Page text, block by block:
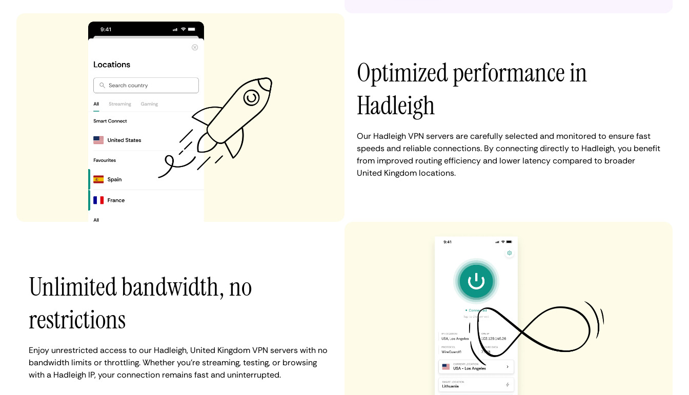
Optimized performance in
Hadleigh
Our Hadleigh VPN servers are carefully selected and monitored to ensure fast
speeds and reliable connections. By connecting directly to Hadleigh, you benefit
from improved routing efficiency and lower latency compared to broader
United Kingdom locations.
Unlimited bandwidth, no
restrictions
Enjoy unrestricted access to our Hadleigh, United Kingdom VPN servers with no
bandwidth limits or throttling. Whether you're streaming, testing, or browsing
with a Hadleigh IP, your connection remains fast and uninterrupted.